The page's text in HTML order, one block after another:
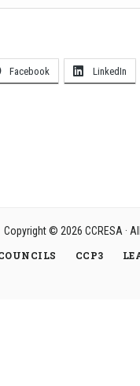
Facebook LinkedIn
Copyright © 2026 CCRESA·
CCP3